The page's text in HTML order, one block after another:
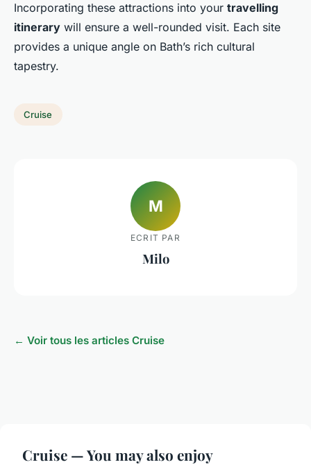
Incorporating these attractions into your travelling
itinerary will ensure a well-rounded visit. Each site
provides a unique angle on Bath’s rich cultural
tapestry.
Cruise
M
ECRIT PAR
Milo
← Voir tous les articles Cruise
Cruise — You may also enjoy